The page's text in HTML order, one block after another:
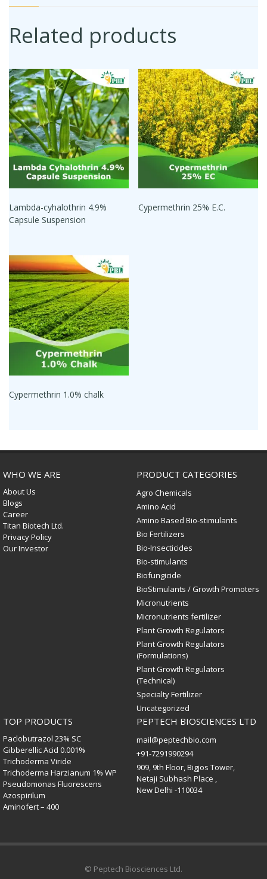
Related products
Lambda-cyhalothrin 4.9%
Capsule Suspension
Cypermethrin 25% E.C.
Cypermethrin 1.0% chalk
WHO WE ARE
About Us
Blogs
Career
Titan Biotech Ltd.
Privacy Policy
Our Investor
PRODUCT CATEGORIES
Agro Chemicals
Amino Acid
Amino Based Bio-stimulants
Bio Fertilizers
Bio-Insecticides
Bio-stimulants
Biofungicide
BioStimulants / Growth Promoters
Micronutrients
Micronutrients fertilizer
Plant Growth Regulators
Plant Growth Regulators
(Formulations)
Plant Growth Regulators
(Technical)
Specialty Fertilizer
Uncategorized
TOP PRODUCTS
Paclobutrazol 23% SC
Gibberellic Acid 0.001%
Trichoderma Viride
Trichoderma Harzianum 1% WP
Pseudomonas Fluorescens
Azospirilum
Aminofert – 400
PEPTECH BIOSCIENCES LTD
mail@peptechbio.com
+91-7291990294
909, 9th Floor, Bigjos Tower,
Netaji Subhash Place ,
New Delhi -110034
© Peptech Biosciences Ltd.